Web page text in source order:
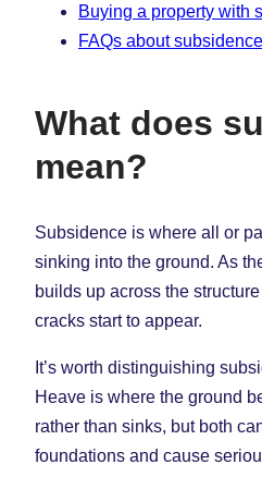
Buying a property with
FAQs about subsidence
What does
mean?
Subsidence is where all or
sinking into the ground. As
builds up across the
cracks start to appear.
It’s worth distinguishing
Heave is where the ground
rather than sinks, but both
foundations and cause